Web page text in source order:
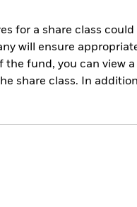
for a share class
will ensure
fund, you can view
share class. In